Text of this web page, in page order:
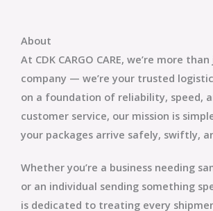
About
At CDK CARGO CARE, we’re more
company — we’re your trusted
on a foundation of reliability, speed,
customer service, our mission is
your packages arrive safely, swiftly,
Whether you’re a business needing
or an individual sending something
is dedicated to treating every